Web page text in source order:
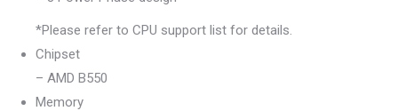
*Please refer to CPU support list for details.
Chipset
– AMD B550
Memory